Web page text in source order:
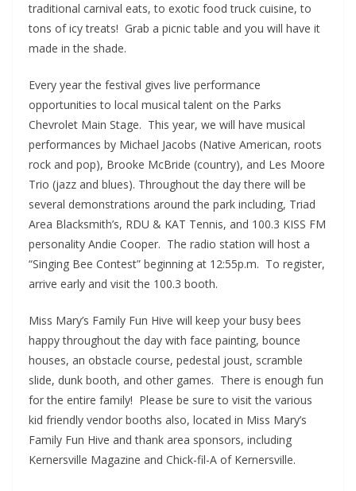
traditional carnival eats, to exotic food truck cuisine, to
tons of icy treats! Grab a picnic table and you will have it
made in the shade.
Every year the festival gives live performance
opportunities to local musical talent on the Parks
Chevrolet Main Stage. This year, we will have musical
performances by Michael Jacobs (Native American, roots
rock and pop), Brooke McBride (country), and Les Moore
Trio (jazz and blues). Throughout the day there will be
several demonstrations around the park including, Triad
Area Blacksmith’s, RDU & KAT Tennis, and 100.3 KISS FM
personality Andie Cooper. The radio station will host a
“Singing Bee Contest” beginning at 12:55p.m. To register,
arrive early and visit the 100.3 booth.
Miss Mary’s Family Fun Hive will keep your busy bees
happy throughout the day with face painting, bounce
houses, an obstacle course, pedestal joust, scramble
slide, dunk booth, and other games. There is enough fun
for the entire family! Please be sure to visit the various
kid friendly vendor booths also, located in Miss Mary’s
Family Fun Hive and thank area sponsors, including
Kernersville Magazine and Chick-fil-A of Kernersville.